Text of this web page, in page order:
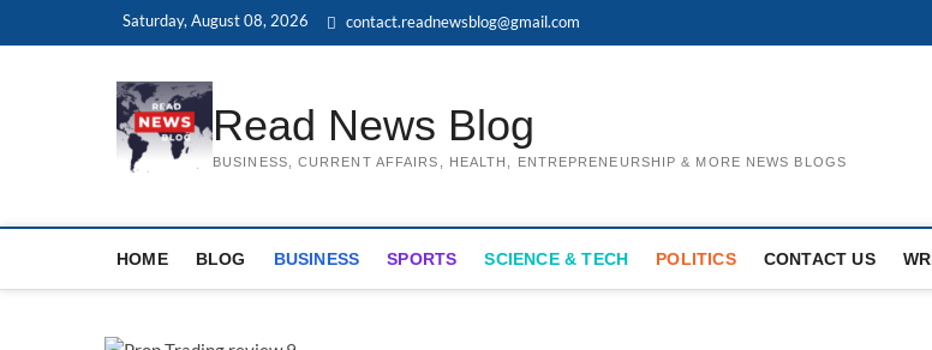
Saturday, August 08, 2026 contact.readnewsblog@gmail.com
Read News Blog
BUSINESS, CURRENT AFFAIRS, HEALTH, ENTREPRENEURSHIP & MORE NEWS BLOGS
HOME BLOG BUSINESS SPORTS SCIENCE & TECH POLITICS CONTACT US